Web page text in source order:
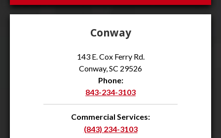
Conway
143 E. Cox Ferry Rd.
Conway, SC 29526
Phone:
843-234-3103
Commercial Services:
(843) 234-3103